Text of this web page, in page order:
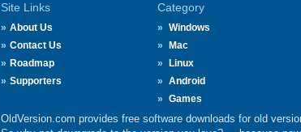
Site Links
About Us
Contact Us
Roadmap
Supporters
Category
Windows
Mac
Linux
Android
Games
OldVersion.com provides free software downloads for old